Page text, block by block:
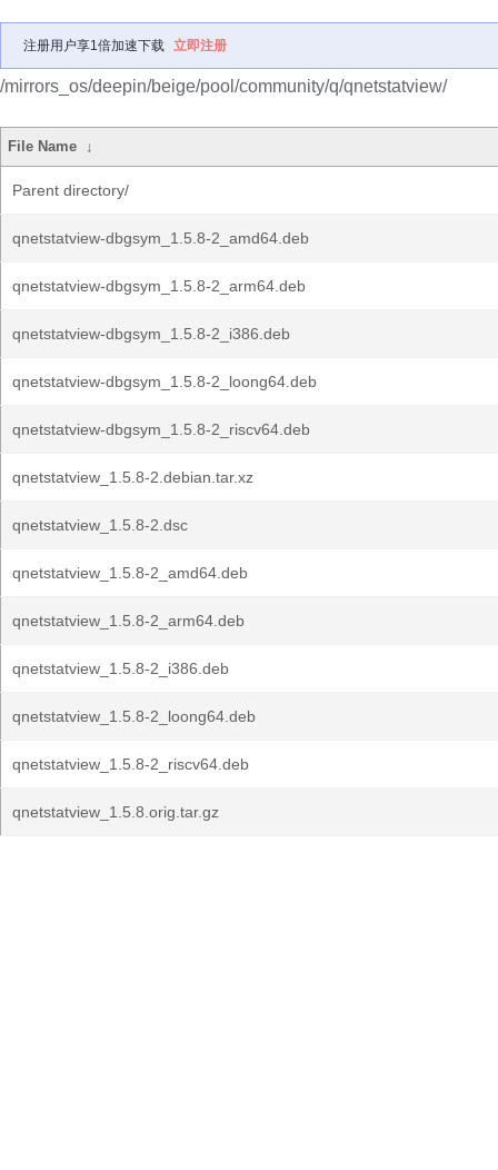
注册用户享1倍加速下载 立即注册
/mirrors_os/deepin/beige/pool/community/q/qnetstatview/
File Name ↓
Parent directory/
qnetstatview-dbgsym_1.5.8-2_amd64.deb
qnetstatview-dbgsym_1.5.8-2_arm64.deb
qnetstatview-dbgsym_1.5.8-2_i386.deb
qnetstatview-dbgsym_1.5.8-2_loong64.deb
qnetstatview-dbgsym_1.5.8-2_riscv64.deb
qnetstatview_1.5.8-2.debian.tar.xz
qnetstatview_1.5.8-2.dsc
qnetstatview_1.5.8-2_amd64.deb
qnetstatview_1.5.8-2_arm64.deb
qnetstatview_1.5.8-2_i386.deb
qnetstatview_1.5.8-2_loong64.deb
qnetstatview_1.5.8-2_riscv64.deb
qnetstatview_1.5.8.orig.tar.gz